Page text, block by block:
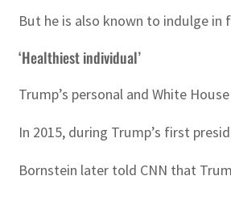
But he is also known to indulge
‘Healthiest individual’
Trump’s personal and White
In 2015, during Trump’s first
Bornstein later told CNN that